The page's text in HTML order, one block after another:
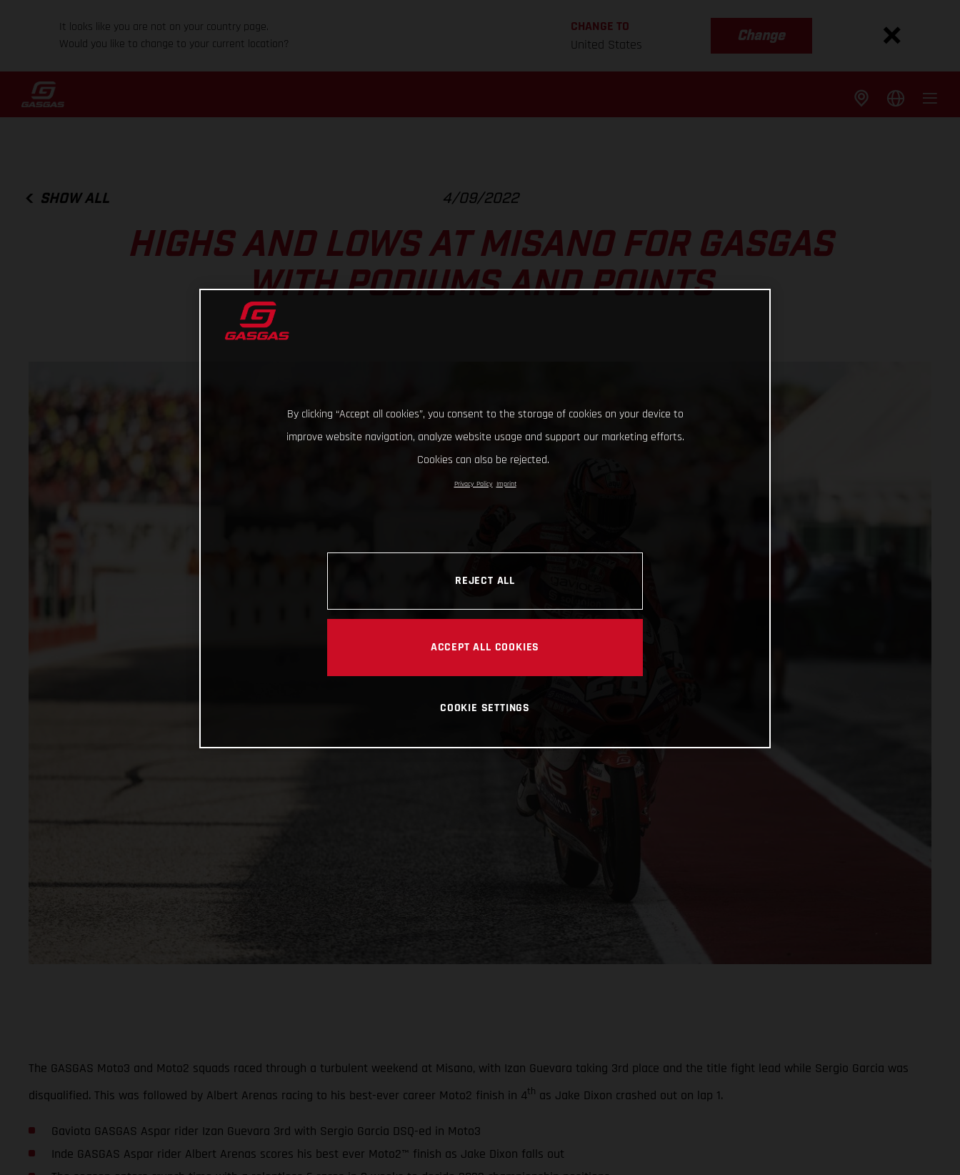
It looks like you are not on your country page.
Would you like to change to your current location?
CHANGE TO
United States
Change
SHOW ALL 4/09/2022
HIGHS AND LOWS AT MISANO FOR GASGAS
WITH PODIUMS AND POINTS
The GASGAS Moto3 and Moto2 squads raced through a turbulent weekend at Misano, with Izan Guevara taking 3rd place and the title fight lead while Sergio Garcia was
disqualified. This was followed by Albert Arenas racing to his best-ever career Moto2 finish in 4th as Jake Dixon crashed out on lap 1.
Gaviota GASGAS Aspar rider Izan Guevara 3rd with Sergio Garcia DSQ-ed in Moto3
Inde GASGAS Aspar rider Albert Arenas scores his best ever Moto2™ finish as Jake Dixon falls out
By clicking “Accept all cookies”, you consent to the storage of cookies on your device to
improve website navigation, analyze website usage and support our marketing efforts.
Cookies can also be rejected.
Privacy Policy Imprint
REJECT ALL
ACCEPT ALL COOKIES
COOKIE SETTINGS